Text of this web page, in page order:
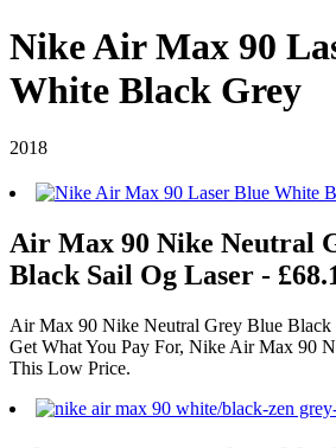
Nike Air Max 90
White Black Grey
2018
Air Max 90 Nike Neutral
Black Sail Og Laser -
Air Max 90 Nike Neutral Grey Blue Black
Get What You Pay For, Nike Air Max 90
This Low Price.